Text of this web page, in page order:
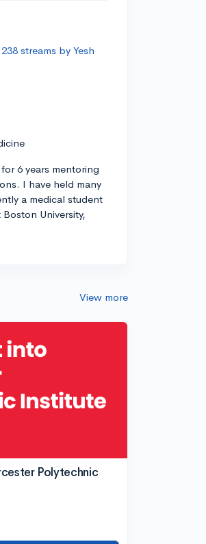
streams by Yesh
6 years mentoring
I have held many
a medical student
University,
View more
Polytechnic